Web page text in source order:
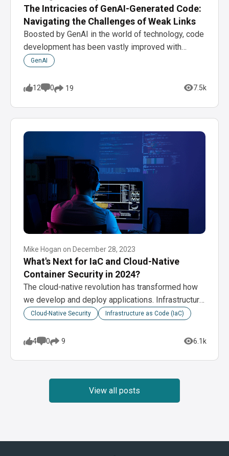
The Intricacies of GenAI-Generated Code:
Navigating the Challenges of Weak Links
Boosted by GenAI in the world of technology, code
development has been vastly improved with…
GenAI
12 0 19 7.5k
Mike Hogan on December 28, 2023
What's Next for IaC and Cloud-Native
Container Security in 2024?
The cloud-native revolution has transformed how
we develop and deploy applications. Infrastructure
as code (IaC)…
Cloud-Native Security Infrastructure as Code (IaC)
4 0 9 6.1k
View all posts